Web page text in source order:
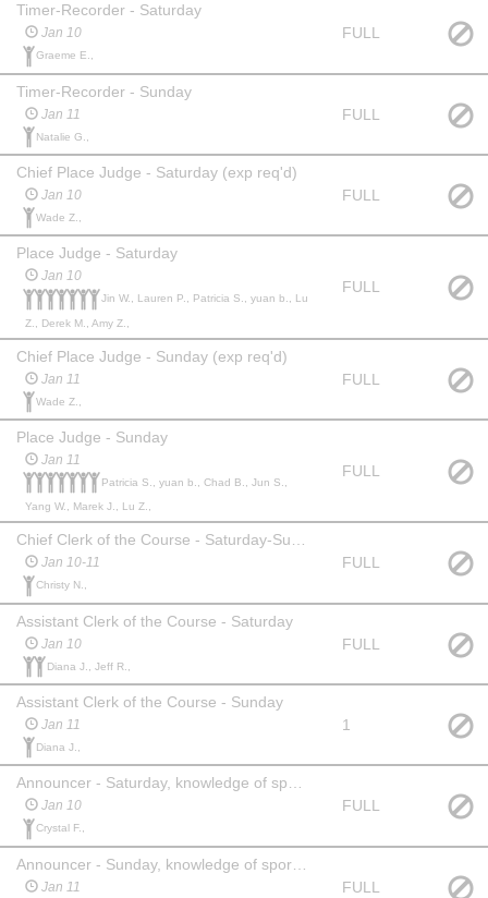
Timer-Recorder - Saturday
Jan 10
Graeme E.,
FULL
Timer-Recorder - Sunday
Jan 11
Natalie G.,
FULL
Chief Place Judge - Saturday (exp req'd)
Jan 10
Wade Z.,
FULL
Place Judge - Saturday
Jan 10
Jin W., Lauren P., Patricia S., yuan b., Lu
Z., Derek M., Amy Z.,
FULL
Chief Place Judge - Sunday (exp req'd)
Jan 11
Wade Z.,
FULL
Place Judge - Sunday
Jan 11
Patricia S., yuan b., Chad B., Jun S.,
Yang W., Marek J., Lu Z.,
FULL
Chief Clerk of the Course - Saturday-Sunday (exp req'd)
Jan 10-11
Christy N.,
FULL
Assistant Clerk of the Course - Saturday
Jan 10
Diana J., Jeff R.,
FULL
Assistant Clerk of the Course - Sunday
Jan 11
Diana J.,
1
Announcer - Saturday, knowledge of sport required, clear concise voice, knowledge of some of the skaters would be an asset
Jan 10
Crystal F.,
FULL
Jan 11 FULL